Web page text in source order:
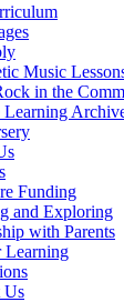
Music
in the
Learning
Funding
and Exploring
with Parents
Learning
Us